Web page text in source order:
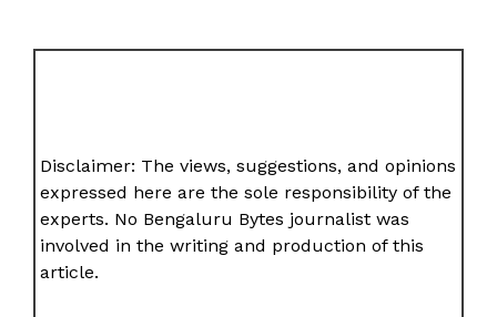
Disclaimer: The views, suggestions, and opinions
expressed here are the sole responsibility of the
experts. No Bengaluru Bytes journalist was
involved in the writing and production of this
article.